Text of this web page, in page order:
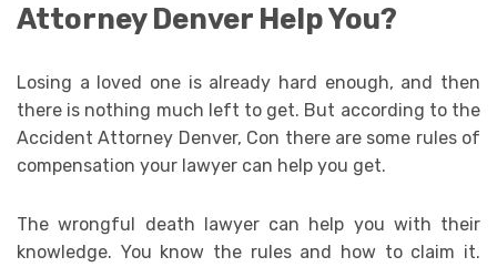
Attorney Denver Help You?
Losing a loved one is already hard enough, and then
there is nothing much left to get. But according to the
Accident Attorney Denver, Con there are some rules of
compensation your lawyer can help you get.
The wrongful death lawyer can help you with their
knowledge. You know the rules and how to claim it.